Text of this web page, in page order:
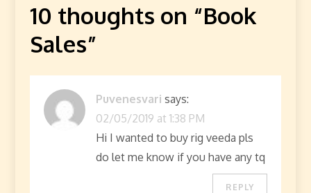
10 thoughts on “Book
Sales”
Puvenesvari says:
02/05/2019 at 1:38 PM
Hi I wanted to buy rig veeda pls
do let me know if you have any tq
REPLY